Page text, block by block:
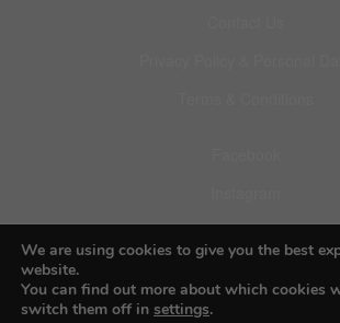
Pinterest
We are using cookies to give you the best
website.
You can find out more about which cookies
switch them off in settings.